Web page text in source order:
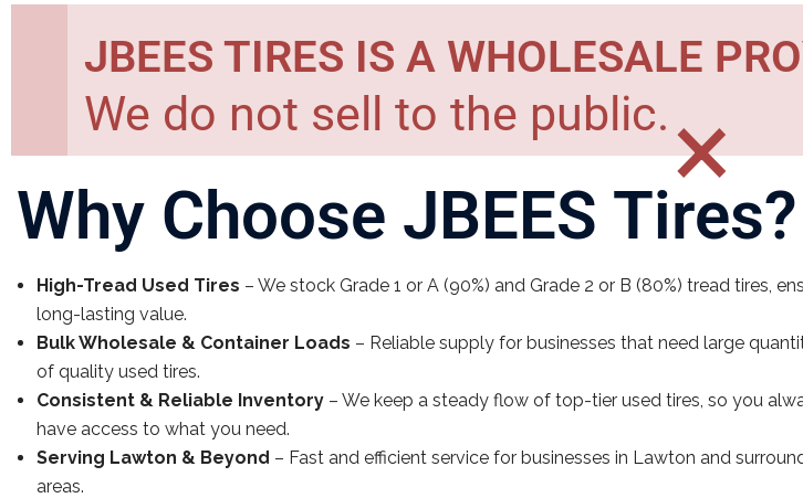
JBEES TIRES IS A WHOLESALE
We do not sell to the public.×
Why Choose JBEES Tires?
High-Tread Used Tires – We stock Grade 1 or A (90%) and Grade 2 or B (80%) tread tires,
long-lasting value.
Bulk Wholesale & Container Loads – Reliable supply for businesses that need large
of quality used tires.
Consistent & Reliable Inventory – We keep a steady flow of top-tier used tires, so you
have access to what you need.
Serving Lawton & Beyond – Fast and efficient service for businesses in Lawton and
areas.